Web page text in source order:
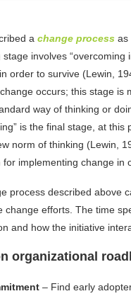
a change process as
stage involves
order to survive (Lewin,
occurs; this stage is
way of thinking or
is the final stage, at
norm of thinking (Lewin,
for implementing change in
process described above
change efforts. The time
and how the initiative
organizational
– Find early